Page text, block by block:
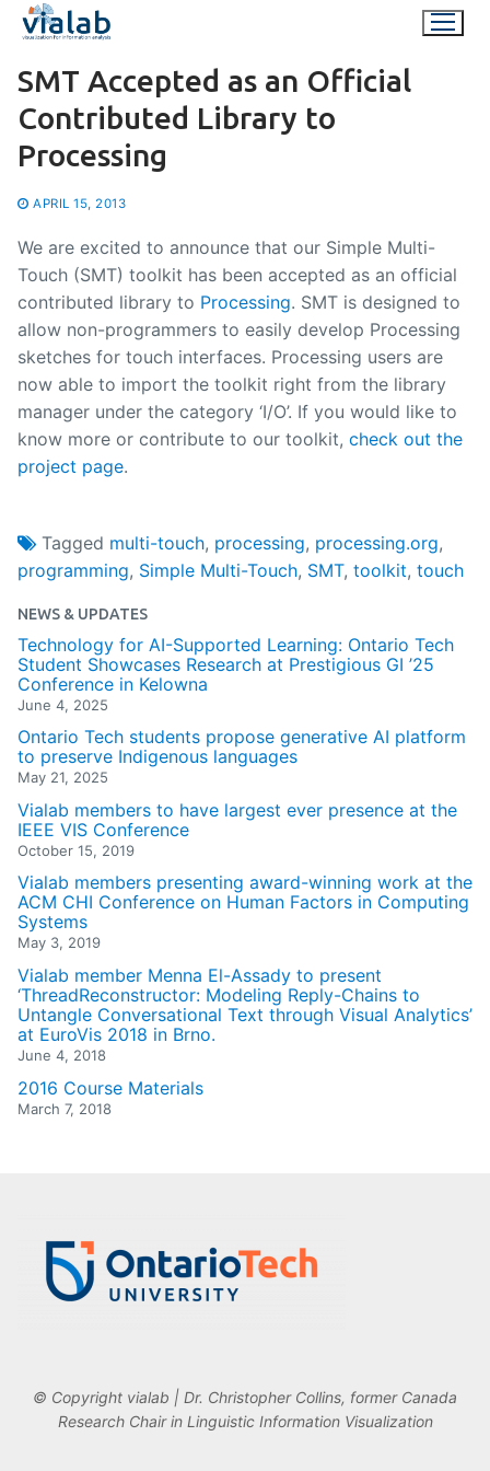
Skip
content
SMT Accepted as an Official
Contributed Library to
Processing
APRIL 15, 2013
We are excited to announce that our Simple Multi-
Touch (SMT) toolkit has been accepted as an official
contributed library to Processing. SMT is designed to
allow non-programmers to easily develop Processing
sketches for touch interfaces. Processing users are
now able to import the toolkit right from the library
manager under the category ‘I/O’. If you would like to
know more or contribute to our toolkit, check out the
project page.
Tagged multi-touch, processing, processing.org,
programming, Simple Multi-Touch, SMT, toolkit, touch
NEWS & UPDATES
Technology for AI-Supported Learning: Ontario Tech
Student Showcases Research at Prestigious GI ’25
Conference in Kelowna
June 4, 2025
Ontario Tech students propose generative AI platform
to preserve Indigenous languages
May 21, 2025
Vialab members to have largest ever presence at the
IEEE VIS Conference
October 15, 2019
Vialab members presenting award-winning work at the
ACM CHI Conference on Human Factors in Computing
Systems
May 3, 2019
Vialab member Menna El-Assady to present
‘ThreadReconstructor: Modeling Reply-Chains to
Untangle Conversational Text through Visual Analytics’
at EuroVis 2018 in Brno.
June 4, 2018
2016 Course Materials
March 7, 2018
© Copyright vialab | Dr. Christopher Collins, former Canada
Research Chair in Linguistic Information Visualization